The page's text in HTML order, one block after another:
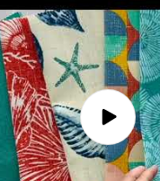
Play
video